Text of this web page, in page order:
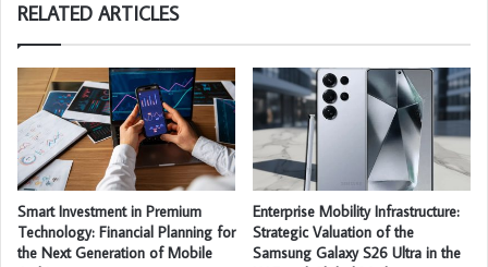
RELATED ARTICLES
Smart Investment in Premium
Technology: Financial Planning for
the Next Generation of Mobile
Enterprise Mobility Infrastructure:
Strategic Valuation of the
Samsung Galaxy S26 Ultra in the